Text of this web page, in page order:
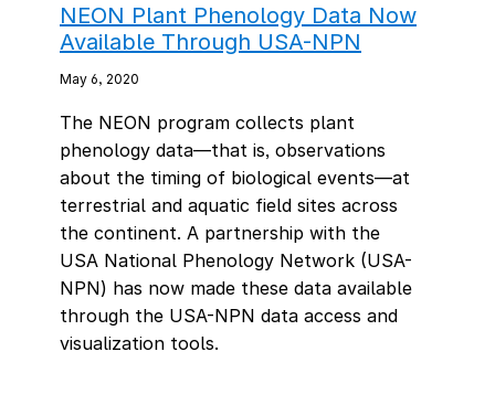
NEON Plant Phenology Data Now
Available Through USA-NPN
May 6, 2020
The NEON program collects plant
phenology data—that is, observations
about the timing of biological events—at
terrestrial and aquatic field sites across
the continent. A partnership with the
USA National Phenology Network (USA-
NPN) has now made these data available
through the USA-NPN data access and
visualization tools.